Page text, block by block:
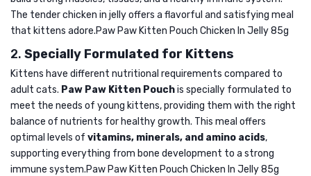
The tender chicken in jelly offers a flavorful and satisfying meal
that kittens adore.Paw Paw Kitten Pouch Chicken In Jelly 85g
2. Specially Formulated for Kittens
Kittens have different nutritional requirements compared to
adult cats. Paw Paw Kitten Pouchis specially formulated to
meet the needs of young kittens, providing them with the right
balance of nutrients for healthy growth. This meal offers
optimal levels of vitamins, minerals, and amino acids,
supporting everything from bone development to a strong
immune system.Paw Paw Kitten Pouch Chicken In Jelly 85g